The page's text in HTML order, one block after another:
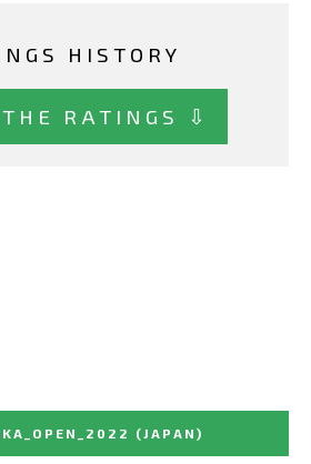
HISTORY
RATINGS ⇩
(JAPAN)